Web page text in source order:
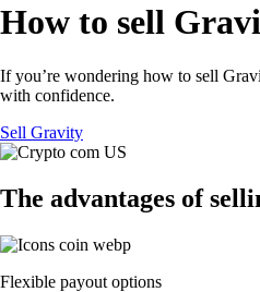
How to sell
If you’re wondering how to sell
with confidence.
Sell Gravity
The advantages of
Flexible payout options